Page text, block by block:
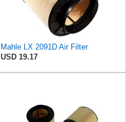
Mahle LX 2091D Air Filter
USD 19.17